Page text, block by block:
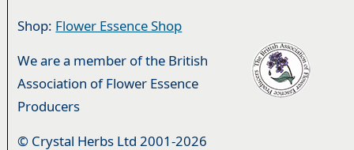
Shop: Flower Essence Shop
We are a member of the British
Association of Flower Essence
Producers
© Crystal Herbs Ltd 2001-2026